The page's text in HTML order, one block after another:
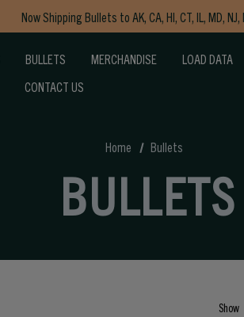
Now Shipping Bullets to AK, CA, HI, CT, IL, MD, NJ,
BULLETS MERCHANDISE LOAD DATA
CONTACT US
Home Bullets
BULLETS
Show